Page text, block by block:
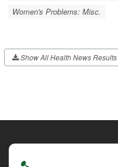
Women's Problems: Misc.
Show All Health News Results